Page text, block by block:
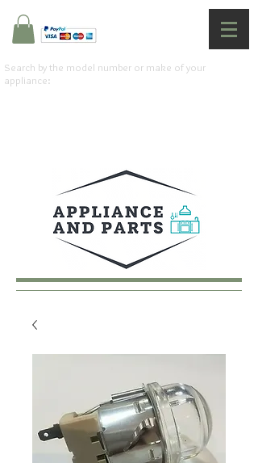
Search by the model number or make of your
appliance: